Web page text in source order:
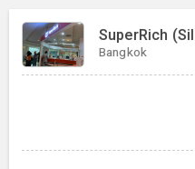
SuperRich
Bangkok